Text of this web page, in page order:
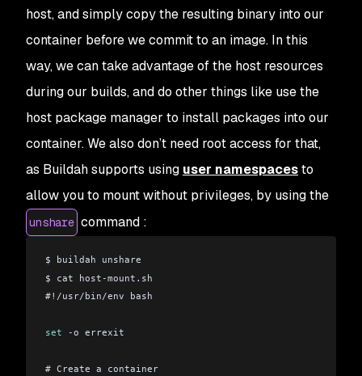
host, and simply copy the resulting binary into our
container before we commit to an image. In this
way, we can take advantage of the host resources
during our builds, and do other things like use the
host package manager to install packages into our
container. We also don’t need root access for that,
as Buildah supports using user namespacesto
allow you to mount without privileges, by using the
unshare command :
$ buildah unshare
$ cat host-mount.sh
#!/usr/bin/env bash
set -o errexit
# Create a container